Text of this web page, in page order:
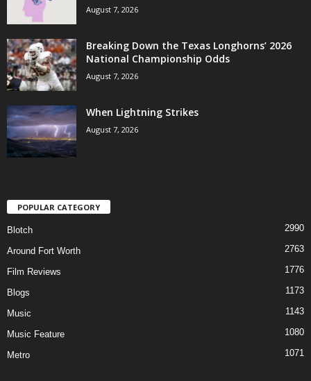
August 7, 2026
Breaking Down the Texas Longhorns’ 2026
National Championship Odds
August 7, 2026
When Lightning Strikes
August 7, 2026
POPULAR CATEGORY
Blotch 2990
Around Fort Worth 2763
Film Reviews 1776
Blogs 1173
Music 1143
Music Feature 1080
Metro 1071